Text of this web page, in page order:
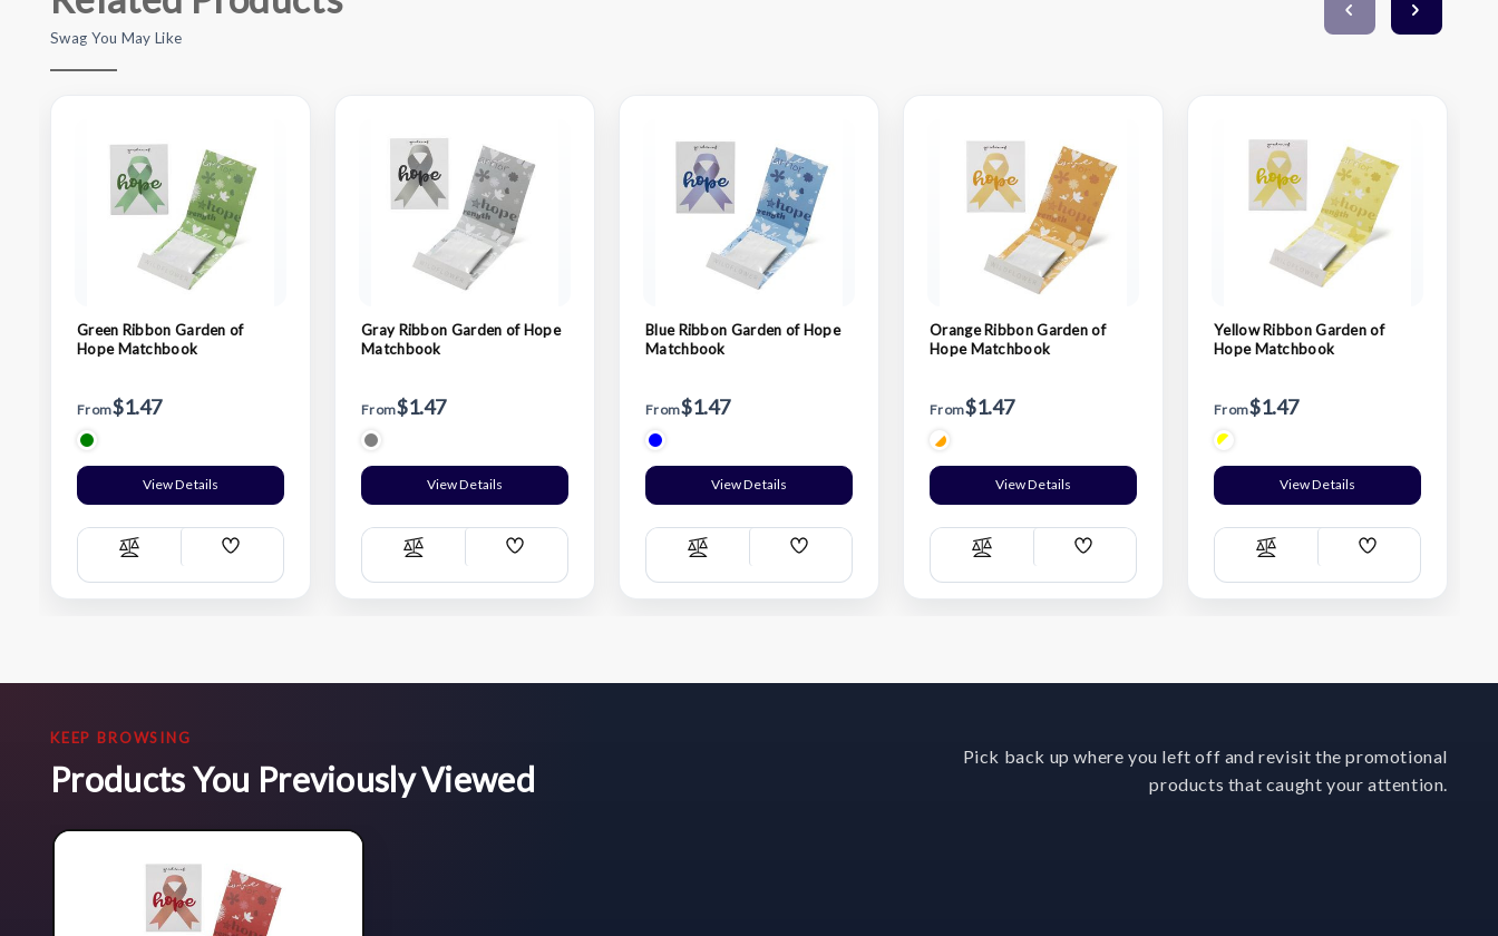
Swag You May Like
Green Ribbon Garden of
Hope Matchbook
From$1.47
View Details
Compare
Add
List
Gray Ribbon Garden of Hope
Matchbook
From$1.47
View Details
Compare
Add
List
Blue Ribbon Garden of Hope
Matchbook
From$1.47
View Details
Compare
Add
List
Orange Ribbon Garden of
Hope Matchbook
From$1.47
View Details
Compare
Add
List
Yellow Ribbon Garden of
Hope Matchbook
From$1.47
View Details
Compare
Add
List
KEEP BROWSING
Products You Previously Viewed
Pick back up where you left off and revisit the promotional
products that caught your attention.